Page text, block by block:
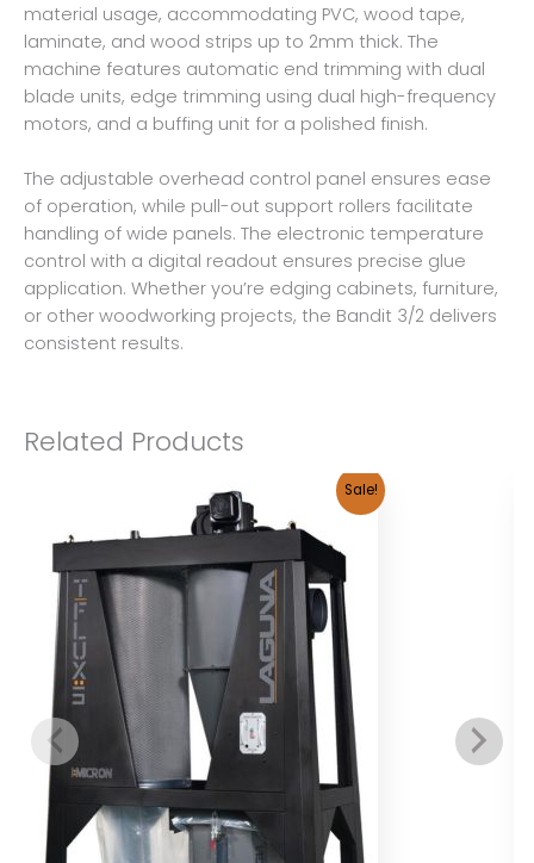
material usage, accommodating PVC, wood tape,
laminate, and wood strips up to 2mm thick. The
machine features automatic end trimming with dual
blade units, edge trimming using dual high-frequency
motors, and a buffing unit for a polished finish.
The adjustable overhead control panel ensures ease
of operation, while pull-out support rollers facilitate
handling of wide panels. The electronic temperature
control with a digital readout ensures precise glue
application. Whether you’re edging cabinets, furniture,
or other woodworking projects, the Bandit 3/2 delivers
consistent results.
Related Products
Sale!